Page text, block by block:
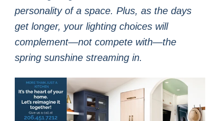
personality of a space. Plus, as the days
get longer, your lighting choices will
complement—not compete with—the
spring sunshine streaming in.